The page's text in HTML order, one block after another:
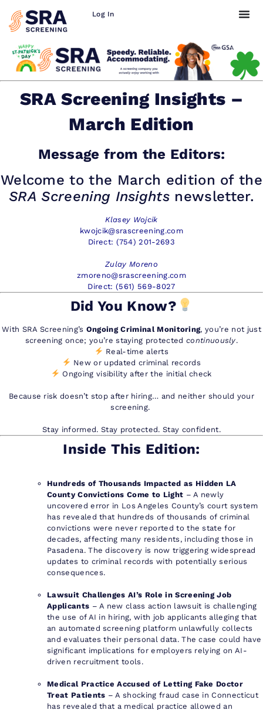
Log In
SRA Screening Insights –
March Edition
Message from the Editors:
Welcome to the March edition of the
SRA Screening Insights newsletter.
Klasey Wojcik
kwojcik@srascreening.com
Direct: (754) 201-2693
Zulay Moreno
zmoreno@srascreening.com
Direct: (561) 569-8027
Did You Know?
With SRA Screening’s Ongoing Criminal Monitoring, you’re not just
screening once; you’re staying protected continuously.
Real-time alerts
New or updated criminal records
Ongoing visibility after the initial check
Because risk doesn’t stop after hiring… and neither should your
screening.
Stay informed. Stay protected. Stay confident.
Inside This Edition:
Hundreds of Thousands Impacted as Hidden LA
County Convictions Come to Light – A newly
uncovered error in Los Angeles County’s court system
has revealed that hundreds of thousands of criminal
convictions were never reported to the state for
decades, affecting many residents, including those in
Pasadena. The discovery is now triggering widespread
updates to criminal records with potentially serious
consequences.
Lawsuit Challenges AI’s Role in Screening Job
Applicants – A new class action lawsuit is challenging
the use of AI in hiring, with job applicants alleging that
an automated screening platform unlawfully collects
and evaluates their personal data. The case could have
significant implications for employers relying on AI-
driven recruitment tools.
Medical Practice Accused of Letting Fake Doctor
Treat Patients – A shocking fraud case in Connecticut
has revealed that a medical practice allowed an